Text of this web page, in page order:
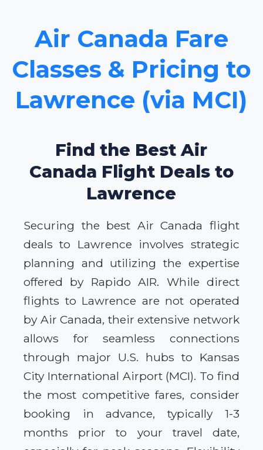
Air Canada Fare
Classes & Pricing to
Lawrence (via MCI)
Find the Best Air
Canada Flight Deals to
Lawrence
Securing the best Air Canada flight
deals to Lawrence involves strategic
planning and utilizing the expertise
offered by Rapido AIR. While direct
flights to Lawrence are not operated
by Air Canada, their extensive network
allows for seamless connections
through major U.S. hubs to Kansas
City International Airport (MCI). To find
the most competitive fares, consider
booking in advance, typically 1-3
months prior to your travel date,